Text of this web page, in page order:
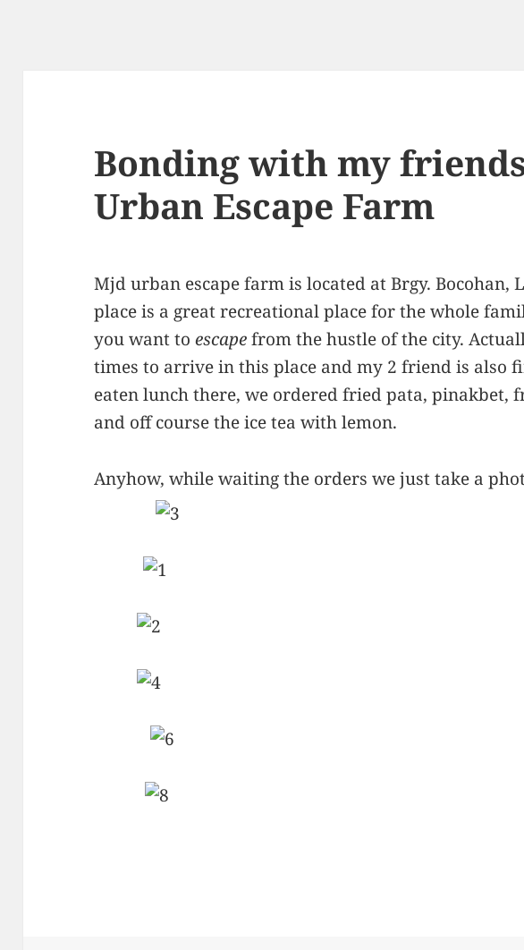
Bonding with my
Urban Escape Farm
Mjd urban escape farm is located at Brgy. Bocohan,
place is a great recreational place for the whole
you want toescapefrom the hustle of the city.
times to arrive in this place and my 2 friend is also
eaten lunch there, we ordered fried pata, pinakbet,
and off course the ice tea with lemon.
Anyhow, while waiting the orders we just take a